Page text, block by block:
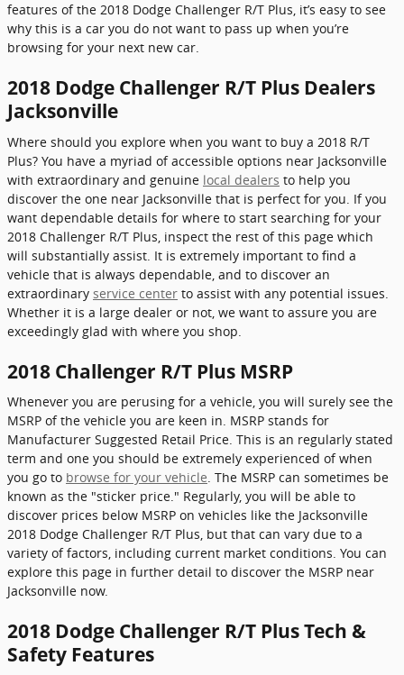
features of the 2018 Dodge Challenger R/T Plus, it’s easy to see
why this is a car you do not want to pass up when you’re
browsing for your next new car.
2018 Dodge Challenger R/T Plus Dealers
Jacksonville
Where should you explore when you want to buy a 2018 R/T
Plus? You have a myriad of accessible options near Jacksonville
with extraordinary and genuine local dealers to help you
discover the one near Jacksonville that is perfect for you. If you
want dependable details for where to start searching for your
2018 Challenger R/T Plus, inspect the rest of this page which
will substantially assist. It is extremely important to find a
vehicle that is always dependable, and to discover an
extraordinary service center to assist with any potential issues.
Whether it is a large dealer or not, we want to assure you are
exceedingly glad with where you shop.
2018 Challenger R/T Plus MSRP
Whenever you are perusing for a vehicle, you will surely see the
MSRP of the vehicle you are keen in. MSRP stands for
Manufacturer Suggested Retail Price. This is an regularly stated
term and one you should be extremely experienced of when
you go to browse for your vehicle. The MSRP can sometimes be
known as the "sticker price." Regularly, you will be able to
discover prices below MSRP on vehicles like the Jacksonville
2018 Dodge Challenger R/T Plus, but that can vary due to a
variety of factors, including current market conditions. You can
explore this page in further detail to discover the MSRP near
Jacksonville now.
2018 Dodge Challenger R/T Plus Tech &
Safety Features